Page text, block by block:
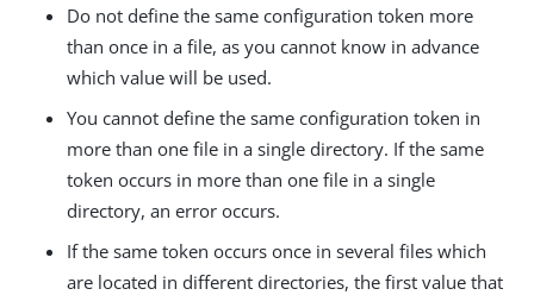
Do not define the same configuration token more
than once in a file, as you cannot know in advance
which value will be used.
You cannot define the same configuration token in
more than one file in a single directory. If the same
token occurs in more than one file in a single
directory, an error occurs.
If the same token occurs once in several files which
are located in different directories, the first value that